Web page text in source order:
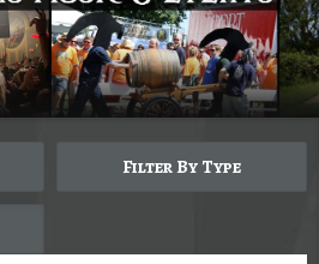
Filter By Type